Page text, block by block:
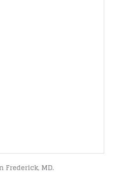
Frederick, MD.